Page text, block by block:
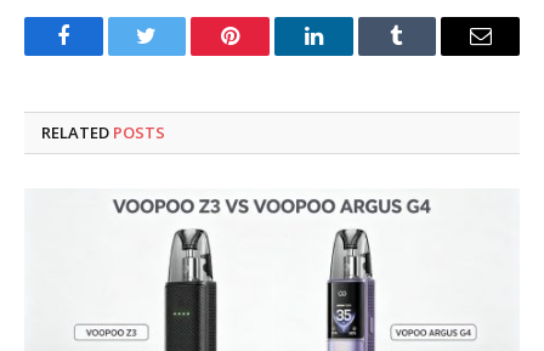
FacebookTwitter Pinterest LinkedInTumblr Email
RELATED POSTS